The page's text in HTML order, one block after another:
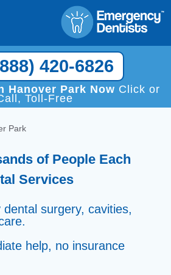
420-6826
Hanover Park Now Click or
Toll-Free
Park
of People Each
Services
dental surgery, cavities,
help, no insurance